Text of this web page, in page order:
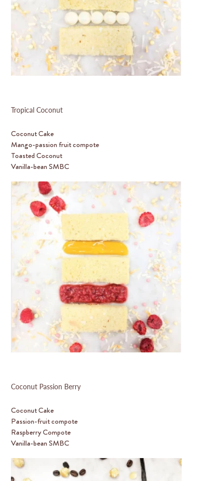
Tropical Coconut
Coconut Cake
Mango-passion fruit compote
Toasted Coconut
Vanilla-bean SMBC
Coconut Passion Berry
Coconut Cake
Passion-fruit compote
Raspberry Compote
Vanilla-bean SMBC